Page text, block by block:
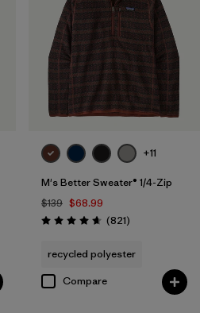
+11
M's Better Sweater® 1/4-Zip
$139 $68.99
Rating: 4.7 / 5 (821Reviews
)
recycled polyester
Compare